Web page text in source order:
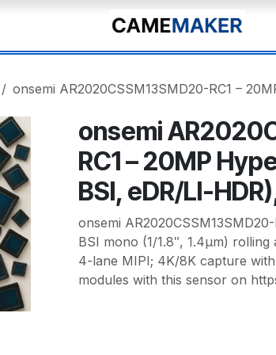
onsemi AR2020CSSM13SMD20-RC1 –
onsemi
RC1 – 20MP
BSI, eDR/LI-
onsemi
BSI mono (1/1.8″, 1.4µm)
4-lane MIPI; 4K/8K capture
modules with this sensor on